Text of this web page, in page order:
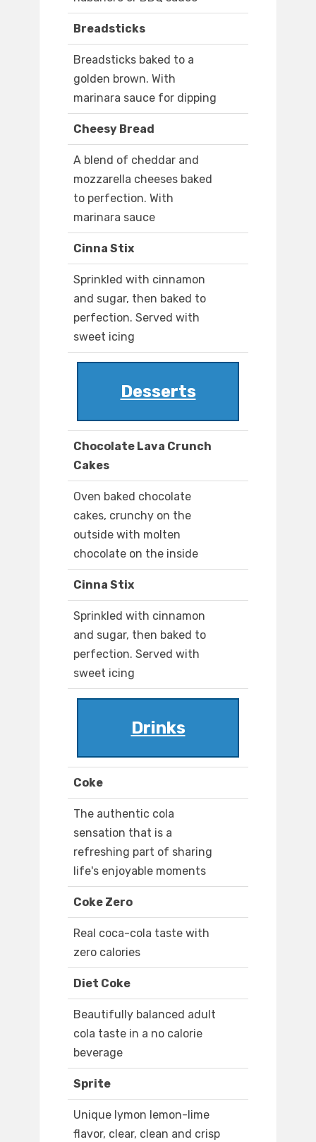
Breadsticks
Breadsticks baked to a
golden brown. With
marinara sauce for dipping
Cheesy Bread
A blend of cheddar and
mozzarella cheeses baked
to perfection. With
marinara sauce
Cinna Stix
Sprinkled with cinnamon
and sugar, then baked to
perfection. Served with
sweet icing
Desserts
Chocolate Lava Crunch
Cakes
Oven baked chocolate
cakes, crunchy on the
outside with molten
chocolate on the inside
Cinna Stix
Sprinkled with cinnamon
and sugar, then baked to
perfection. Served with
sweet icing
Drinks
Coke
The authentic cola
sensation that is a
refreshing part of sharing
life's enjoyable moments
Coke Zero
Real coca-cola taste with
zero calories
Diet Coke
Beautifully balanced adult
cola taste in a no calorie
beverage
Sprite
Unique lymon lemon-lime
flavor, clear, clean and crisp